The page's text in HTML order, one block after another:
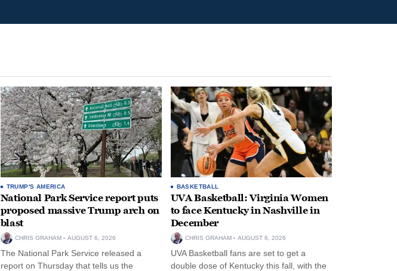
TRUMP'S AMERICA
National Park Service report puts
proposed massive Trump arch on
blast
CHRIS GRAHAM AUGUST 6, 2026
The National Park Service released a
report on Thursday that tells us the
BASKETBALL
UVA Basketball: Virginia Women
to face Kentucky in Nashville in
December
CHRIS GRAHAM AUGUST 6, 2026
UVA Basketball fans are set to get a
double dose of Kentucky this fall, with the